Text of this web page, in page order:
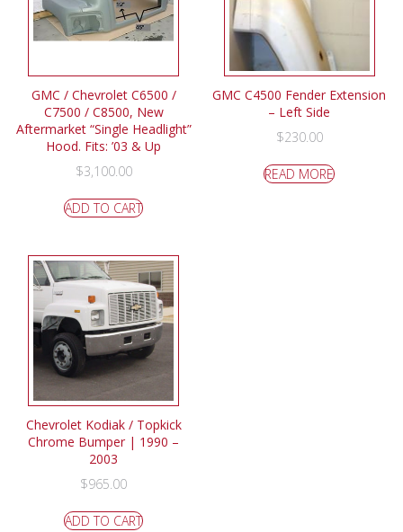
GMC / Chevrolet C6500 /
C7500 / C8500, New
Aftermarket “Single Headlight”
Hood. Fits: ’03 & Up
$3,100.00
ADD TO CART
GMC C4500 Fender Extension
– Left Side
$230.00
READ MORE
Chevrolet Kodiak / Topkick
Chrome Bumper | 1990 –
2003
$965.00
ADD TO CART